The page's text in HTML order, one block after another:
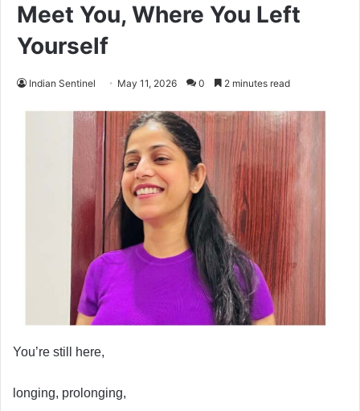
Meet You, Where You Left
Yourself
Indian Sentinel May 11, 2026 0 2 minutes read
You’re still here,
longing, prolonging,